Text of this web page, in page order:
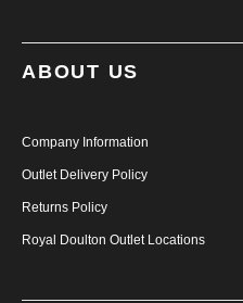
ABOUT US
Company Information
Outlet Delivery Policy
Returns Policy
Royal Doulton Outlet Locations